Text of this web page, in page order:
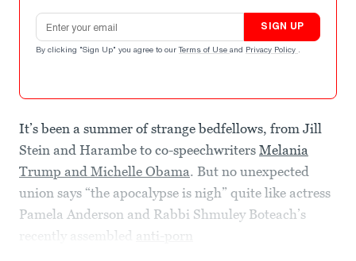
Email address
SIGN UP
By clicking "Sign Up" you agree to our Terms of Use and Privacy Policy .
It’s been a summer of strange bedfellows, from Jill
Stein and Harambe to co-speechwriters Melania
Trump and Michelle Obama. But no unexpected
union says “the apocalypse is nigh” quite like actress
Pamela Anderson and Rabbi Shmuley Boteach’s
recently assembled anti-porn